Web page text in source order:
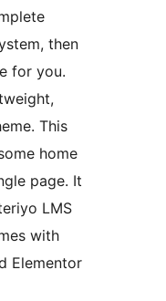
then
for you.
This
home
page. It
LMS
with
Elementor